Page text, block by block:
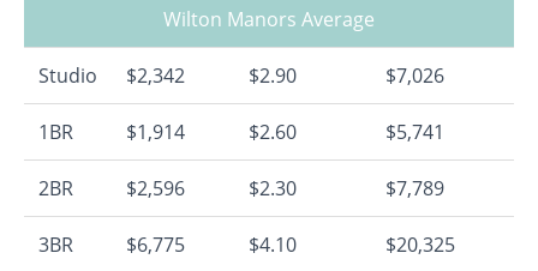
Wilton Manors Average
Studio $2,342 $2.90 $7,026
1BR $1,914 $2.60 $5,741
2BR $2,596 $2.30 $7,789
3BR $6,775 $4.10 $20,325